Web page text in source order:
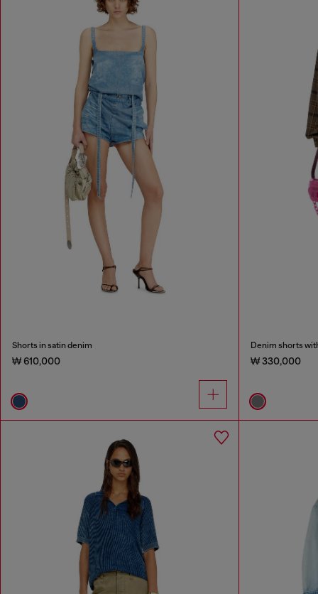
Shorts in satin denim
₩ 610,000
Denim shorts
₩ 330,000